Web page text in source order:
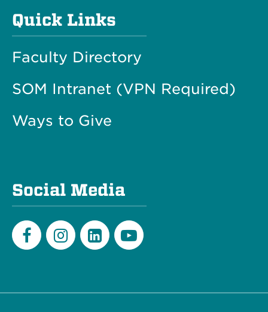
Quick Links
Faculty Directory
SOM Intranet (VPN Required)
Ways to Give
Social Media